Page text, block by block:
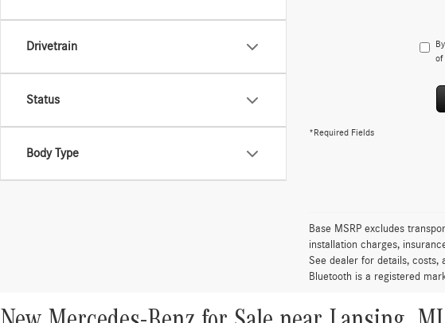
Drivetrain
Status
Body Type
of
*Required Fields
Base MSRP excludes
installation charges,
See dealer for details, costs,
Bluetooth is a registered